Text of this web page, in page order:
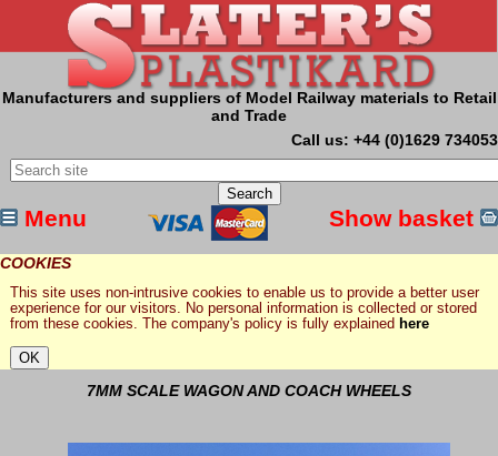
Manufacturers and suppliers of Model Railway materials to Retail
and Trade
Call us: +44 (0)1629 734053
Menu Show basket
COOKIES
This site uses non-intrusive cookies to enable us to provide a better user
experience for our visitors. No personal information is collected or stored
from these cookies. The company's policy is fully explained here
7MM SCALE WAGON AND COACH WHEELS